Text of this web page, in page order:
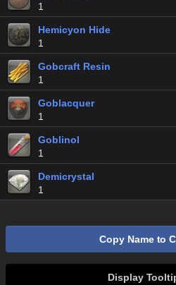
1
Hemicyon Hide
1
Gobcraft Resin
1
Goblacquer
1
Goblinol
1
Demicrystal
1
Copy Name to
Display